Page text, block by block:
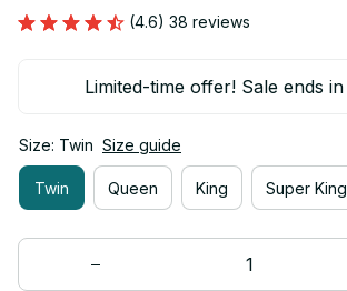
(4.6) 38 reviews
Limited-time offer! Sale ends in
Size: Twin Size guide
Twin Queen King Super King